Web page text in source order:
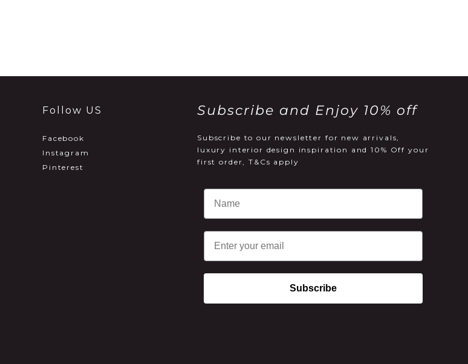
Follow US
Facebook
Instagram
Pinterest
Subscribe and Enjoy 10% off
Subscribe to our newsletter for new arrivals,
luxury interior design inspiration and 10% Off your
first order, T&Cs apply
Email
Subscribe